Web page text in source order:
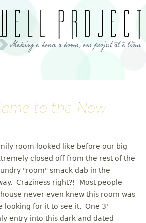
to the Now
room looked like before our big
closed off from the rest of the
"room" smack dab in the
Craziness right?! Most people
never even knew this room was
looking for it to see it. One 3'
entry into this dark and dated